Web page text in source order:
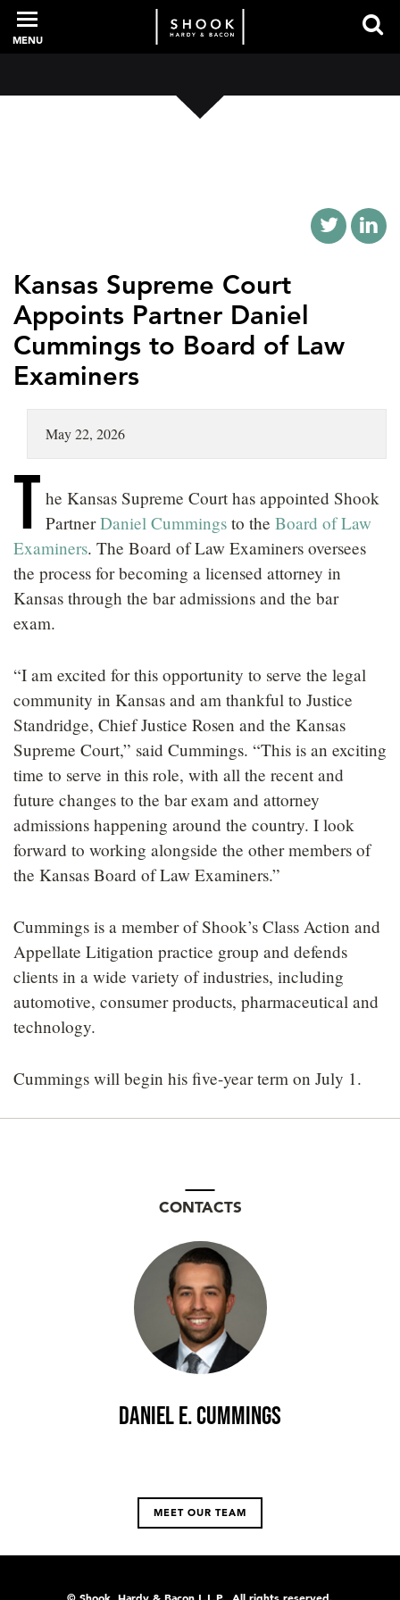
PROFESSIONALS
SERVICES
NEWS + EVENTS
CAREERS
MENU
Kansas Supreme Court
Appoints Partner Daniel
Cummings to Board of Law
Examiners
May 22, 2026
T he Kansas Supreme Court has appointed Shook
PartnerDaniel Cummings to the Board of Law
Examiners. The Board of Law Examiners oversees
the process for becoming a licensed attorney in
Kansas through the bar admissions and the bar
exam.
“I am excited for this opportunity to serve the legal
community in Kansas and am thankful to Justice
Standridge, Chief Justice Rosen and the Kansas
Supreme Court,” said Cummings. “This is an exciting
time to serve in this role, with all the recent and
future changes to the bar exam and attorney
admissions happening around the country. I look
forward to working alongside the other members of
the Kansas Board of Law Examiners.”
Cummings is a member of Shook’s Class Action and
Appellate Litigation practice group and defends
clients in a wide variety of industries, including
automotive, consumer products, pharmaceutical and
technology.
Cummings will begin his five-year term on July 1.
CONTACTS
Daniel E. Cummings
MEET OUR TEAM
© Shook, Hardy & Bacon L.L.P., All rights reserved.